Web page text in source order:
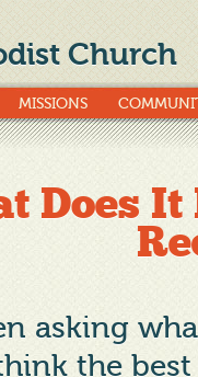
Church
MISSIONS
Does It
asking
the